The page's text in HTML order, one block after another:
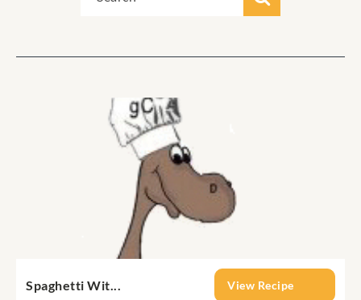
Spaghetti Wit... View Recipe